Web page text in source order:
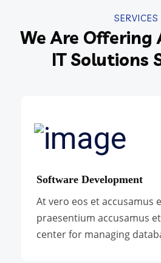
SERVICES
We Are Offering
IT Solutions
Software Development
At vero eos et accusamus
praesentium accusamus
center for managing